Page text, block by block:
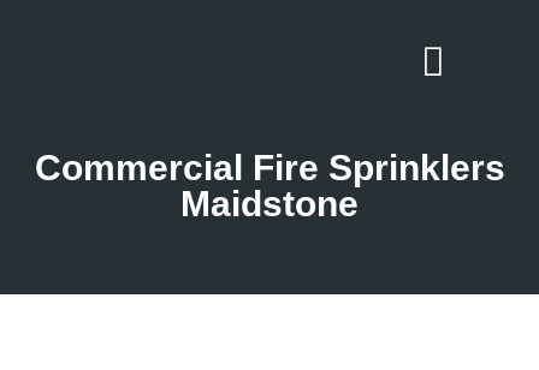
Commercial Fire Sprinklers
Maidstone